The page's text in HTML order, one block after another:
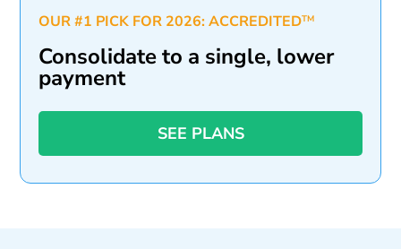
OUR #1 PICK FOR 2026: ACCREDITEDTM
Consolidate to a single, lower
payment
SEE PLANS